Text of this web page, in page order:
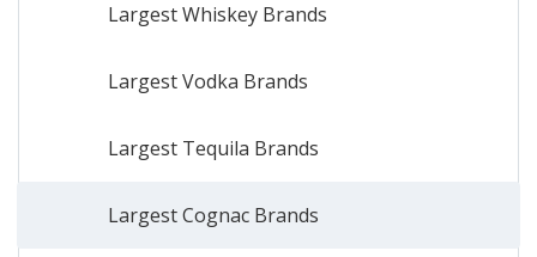
Largest Whiskey Brands
Largest Vodka Brands
Largest Tequila Brands
Largest Cognac Brands